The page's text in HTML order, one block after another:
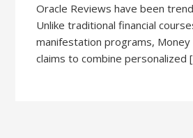
Oracle Reviews have been
Unlike traditional financial
manifestation programs,
claims to combine personalized